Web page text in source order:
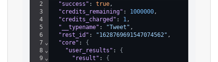
2
3
4
5
6
7
8
9
⌄
⌄
⌄
"success" : true,
"credits_remaining" : 1000000,
"credits_charged" : 1,
"__typename" : "Tweet" ,
"rest_id" : "1628769691547074562" ,
"core" : {
"user_results" : {
"result" : {